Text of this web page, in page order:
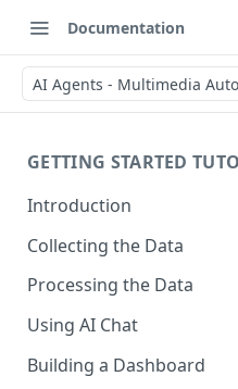
Documentation
AI Agents - Multimedia
GETTING STARTED
Introduction
Collecting the Data
Processing the Data
Using AI Chat
Building a Dashboard